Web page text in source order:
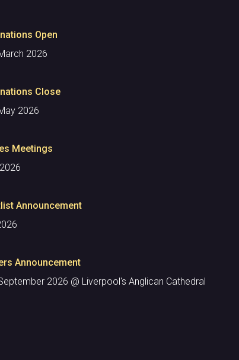
Open
2026
Close
2026
Meetings
Announcement
Announcement
2026 @ Liverpool's Anglican Cathedral